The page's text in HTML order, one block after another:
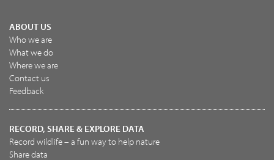
ABOUT US
Who we are
What we do
Where we are
Contact us
Feedback
RECORD, SHARE & EXPLORE DATA
Record wildlife – a fun way to help nature
Share data